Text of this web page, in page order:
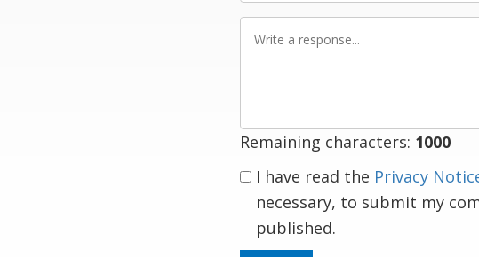
Remaining characters: 1000
I have read the Privacy
necessary, to submit my
published.